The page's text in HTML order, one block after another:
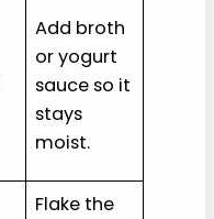
Add broth
or yogurt
sauce so it
stays
moist.
Flake the